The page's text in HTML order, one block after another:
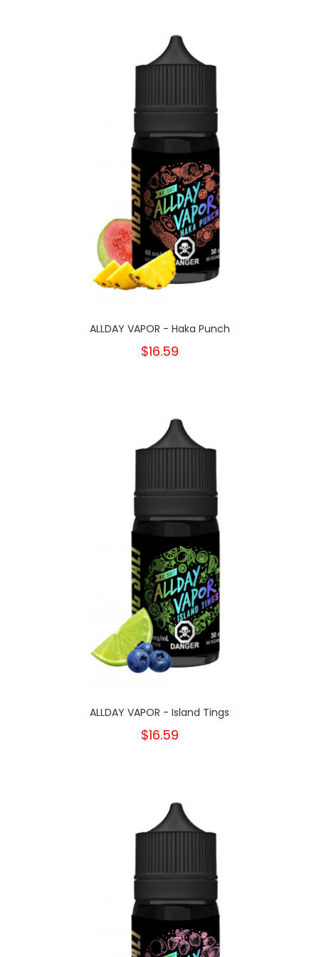
ALLDAY VAPOR - Haka Punch
$16.59
ALLDAY VAPOR - Island Tings
$16.59